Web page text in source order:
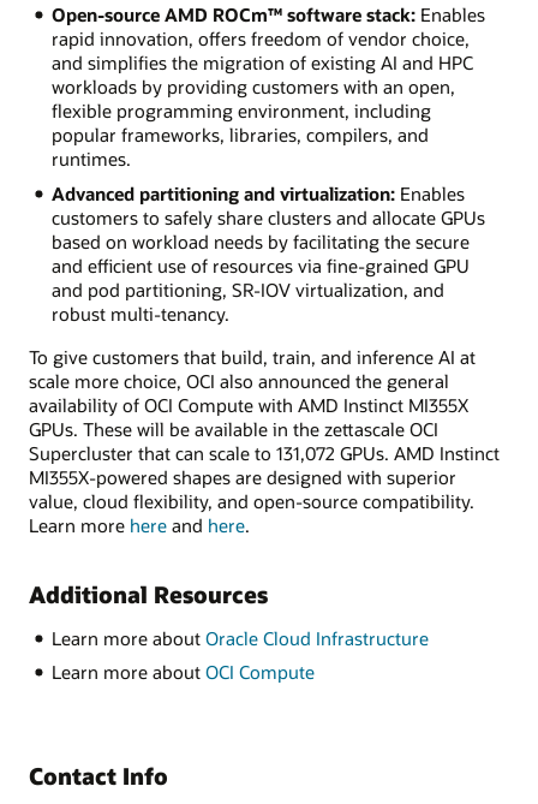
Open-source AMD ROCm™ software stack:Enables
rapid innovation, offers freedom of vendor choice,
and simplifies the migration of existing AI and HPC
workloads by providing customers with an open,
flexible programming environment, including
popular frameworks, libraries, compilers, and
runtimes.
Advanced partitioning and virtualization:Enables
customers to safely share clusters and allocate GPUs
based on workload needs by facilitating the secure
and efficient use of resources via fine-grained GPU
and pod partitioning, SR-IOV virtualization, and
robust multi-tenancy.
To give customers that build, train, and inference AI at
scale more choice, OCI also announced the general
availability of OCI Compute with AMD Instinct MI355X
GPUs. These will be available in the zettascale OCI
Supercluster that can scale to 131,072 GPUs. AMD Instinct
MI355X-powered shapes are designed with superior
value, cloud flexibility, and open-source compatibility.
Learn more here and here.
Additional Resources
Learn more about Oracle Cloud Infrastructure
Learn more about OCI Compute
Contact Info